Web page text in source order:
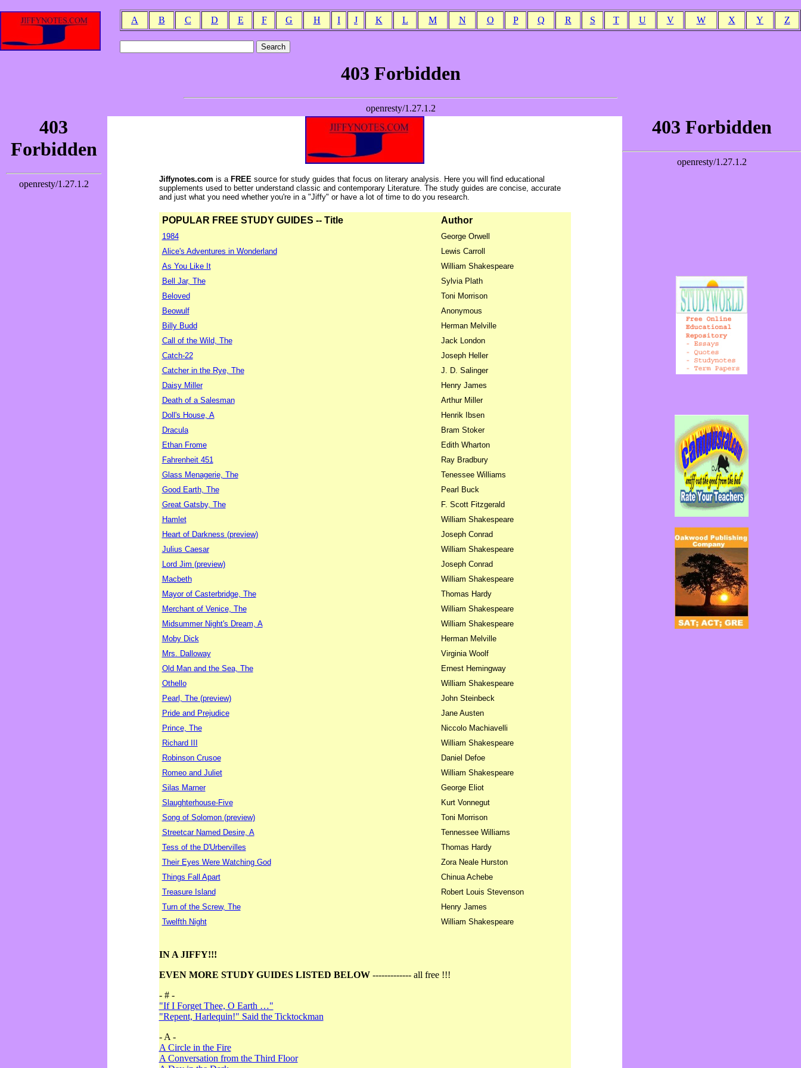
A B C D E F G H I J K L M N O P Q R S T U V W X Y Z
Jiffynotes.com is aFREE source for study guides that focus on literary analysis. Here you will find educational
supplements used to better understand classic and contemporary Literature. The study guides are concise, accurate
and just what you need whether you're in a "Jiffy" or have a lot of time to do you research.
POPULAR FREE STUDY GUIDES -- Title Author
1984
George Orwell
Alice's Adventures in Wonderland
Lewis Carroll
As You Like It
William Shakespeare
Bell Jar, The
Sylvia Plath
Beloved
Toni Morrison
Beowulf
Anonymous
Billy Budd
Herman Melville
Call of the Wild, The
Jack London
Catch-22
Joseph Heller
Catcher in the Rye, The
J. D. Salinger
Daisy Miller
Henry James
Death of a Salesman
Arthur Miller
Doll's House, A
Henrik Ibsen
Dracula
Bram Stoker
Ethan Frome
Edith Wharton
Fahrenheit 451
Ray Bradbury
Glass Menagerie, The
Tenessee Williams
Good Earth, The
Pearl Buck
Great Gatsby, The
F. Scott Fitzgerald
Hamlet
William Shakespeare
Heart of Darkness (preview)
Joseph Conrad
Julius Caesar
William Shakespeare
Lord Jim (preview)
Joseph Conrad
Macbeth
William Shakespeare
Mayor of Casterbridge, The
Thomas Hardy
Merchant of Venice, The
William Shakespeare
Midsummer Night's Dream, A
William Shakespeare
Moby Dick
Herman Melville
Mrs. Dalloway
Virginia Woolf
Old Man and the Sea, The
Ernest Hemingway
Othello
William Shakespeare
Pearl, The (preview)
John Steinbeck
Pride and Prejudice
Jane Austen
Prince, The
Niccolo Machiavelli
Richard III
William Shakespeare
Robinson Crusoe
Daniel Defoe
Romeo and Juliet
William Shakespeare
Silas Marner
George Eliot
Slaughterhouse-Five
Kurt Vonnegut
Song of Solomon (preview)
Toni Morrison
Streetcar Named Desire, A
Tennessee Williams
Tess of the D'Urbervilles
Thomas Hardy
Their Eyes Were Watching God
Zora Neale Hurston
Things Fall Apart
Chinua Achebe
Treasure Island
Robert Louis Stevenson
Turn of the Screw, The
Henry James
Twelfth Night
William Shakespeare
IN A JIFFY!!!
EVEN MORE STUDY GUIDES LISTED BELOW------------- all free !!!
- # -
"If I Forget Thee, O Earth …"
"Repent, Harlequin!" Said the Ticktockman
- A -
A Circle in the Fire
A Conversation from the Third Floor